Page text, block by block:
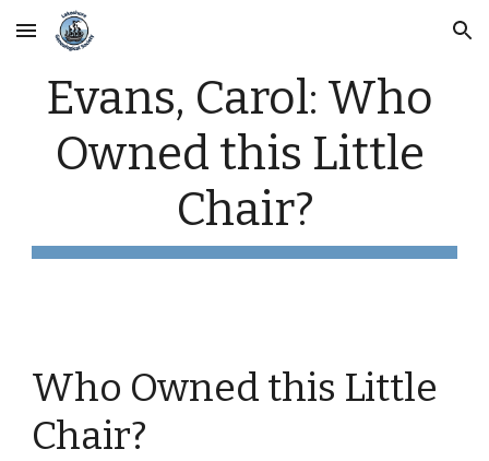
Skip to main content Skip to navigation
Evans, Carol: Who
Owned this Little
Chair?
Who Owned this Little
Chair?